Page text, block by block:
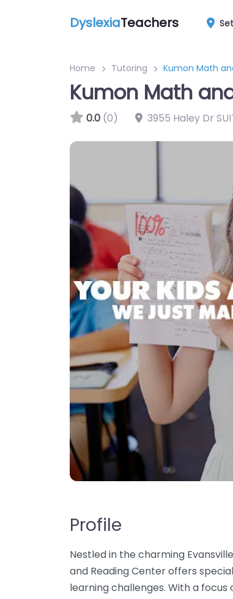
DyslexiaTeachers
Home Tutoring Kumon Math
Kumon Math
0.0 (0) 3955 Haley Dr
Profile
Nestled in the charming
and Reading Center offers
learning challenges. With a